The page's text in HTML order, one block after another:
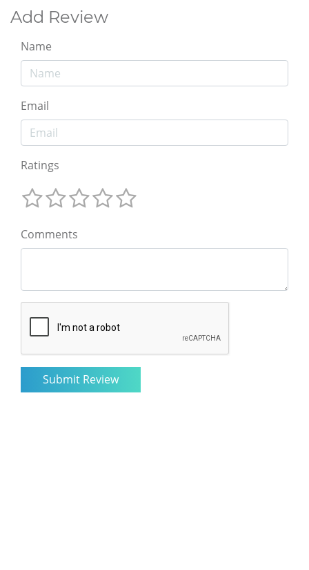
Add Review
Name
Email
Ratings
Comments